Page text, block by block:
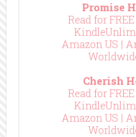
Promise
Read for
Amazon US |
Cherish
Read for
Amazon US |